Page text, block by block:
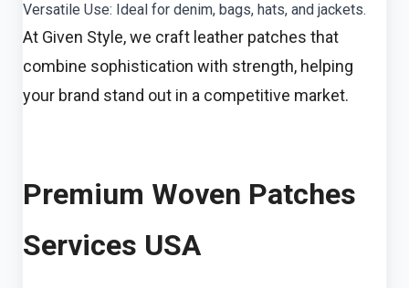
Versatile Use: Ideal for denim, bags, hats, and jackets.
At Given Style, we craft leather patches that
combine sophistication with strength, helping
your brand stand out in a competitive market.
Premium Woven Patches
Services USA